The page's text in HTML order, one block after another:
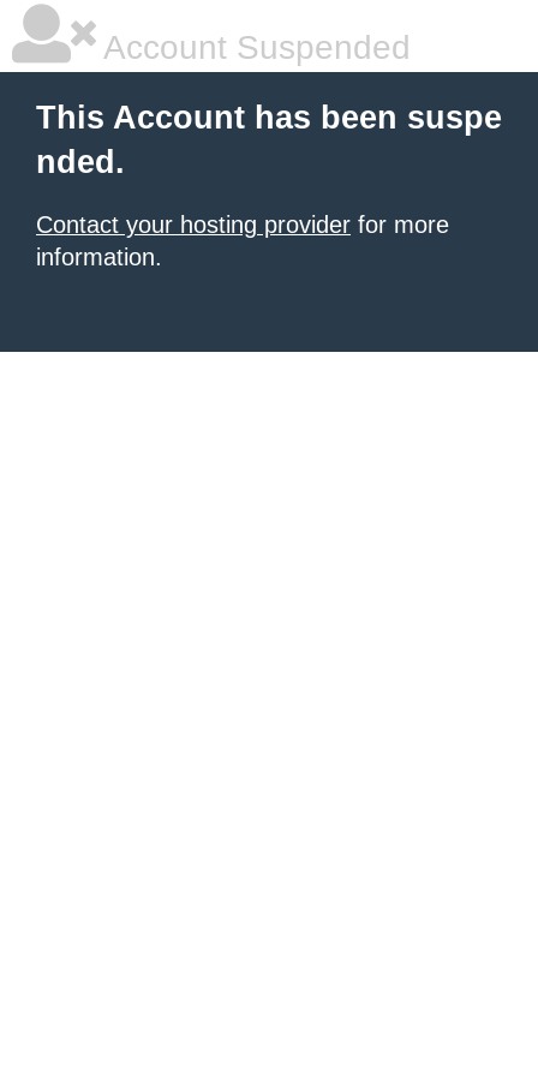
Account Suspended
This Account has been suspe
nded.
Contact your hosting provider for more
information.